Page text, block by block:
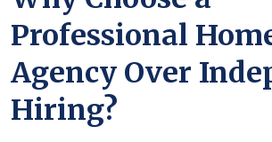
Professional
Agency Over
Hiring?